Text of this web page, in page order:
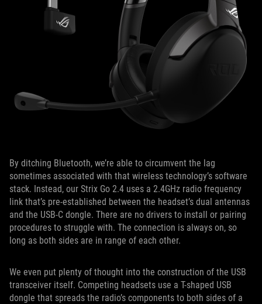
By ditching Bluetooth, we’re able to circumvent the lag
sometimes associated with that wireless technology’s software
stack. Instead, our Strix Go 2.4 uses a 2.4GHz radio frequency
link that’s pre-established between the headset’s dual antennas
and the USB-C dongle. There are no drivers to install or pairing
procedures to struggle with. The connection is always on, so
long as both sides are in range of each other.
We even put plenty of thought into the construction of the USB
transceiver itself. Competing headsets use a T-shaped USB
dongle that spreads the radio’s components to both sides of a